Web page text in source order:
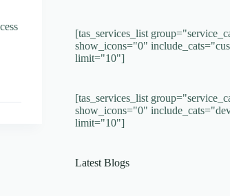
[tas_services_list
show_icons="0"
limit="10"]
[tas_services_list
show_icons="0"
limit="10"]
Latest Blogs